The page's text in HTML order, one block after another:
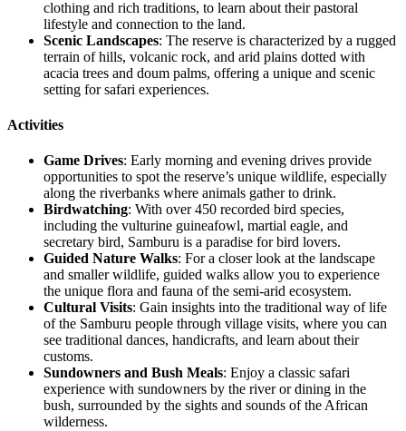
clothing and rich traditions, to learn about their pastoral
lifestyle and connection to the land.
Scenic Landscapes: The reserve is characterized by a rugged
terrain of hills, volcanic rock, and arid plains dotted with
acacia trees and doum palms, offering a unique and scenic
setting for safari experiences.
Activities
Game Drives: Early morning and evening drives provide
opportunities to spot the reserve’s unique wildlife, especially
along the riverbanks where animals gather to drink.
Birdwatching: With over 450 recorded bird species,
including the vulturine guineafowl, martial eagle, and
secretary bird, Samburu is a paradise for bird lovers.
Guided Nature Walks: For a closer look at the landscape
and smaller wildlife, guided walks allow you to experience
the unique flora and fauna of the semi-arid ecosystem.
Cultural Visits: Gain insights into the traditional way of life
of the Samburu people through village visits, where you can
see traditional dances, handicrafts, and learn about their
customs.
Sundowners and Bush Meals: Enjoy a classic safari
experience with sundowners by the river or dining in the
bush, surrounded by the sights and sounds of the African
wilderness.